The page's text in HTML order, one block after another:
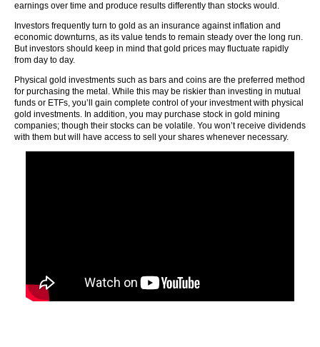
earnings over time and produce results differently than stocks would.
Investors frequently turn to gold as an insurance against inflation and
economic downturns, as its value tends to remain steady over the long run.
But investors should keep in mind that gold prices may fluctuate rapidly
from day to day.
Physical gold investments such as bars and coins are the preferred method
for purchasing the metal. While this may be riskier than investing in mutual
funds or ETFs, you’ll gain complete control of your investment with physical
gold investments. In addition, you may purchase stock in gold mining
companies; though their stocks can be volatile. You won’t receive dividends
with them but will have access to sell your shares whenever necessary.